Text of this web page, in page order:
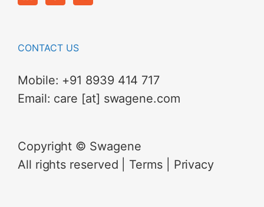
CONTACT US
Mobile: +91 8939 414 717
Email: care [at] swagene.com
Copyright © Swagene
All rights reserved | Terms| Privacy